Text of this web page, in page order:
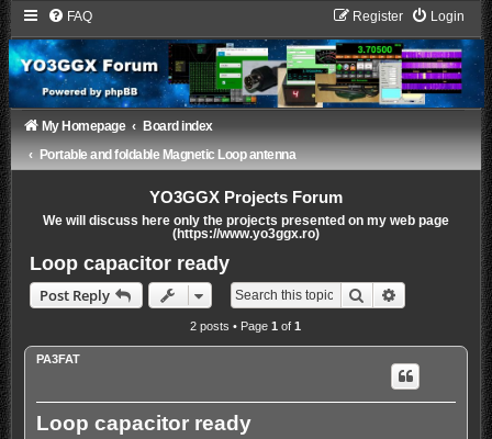
FAQ Login
Register
My Homepage
Board index
Portable and foldable Magnetic Loop antenna
YO3GGX Projects Forum
We will discuss here only the projects presented on my web page
(https://www.yo3ggx.ro)
Loop capacitor ready
Post Reply Search Advanced
2 posts • Page1 of1
PA3FAT
Loop capacitor ready